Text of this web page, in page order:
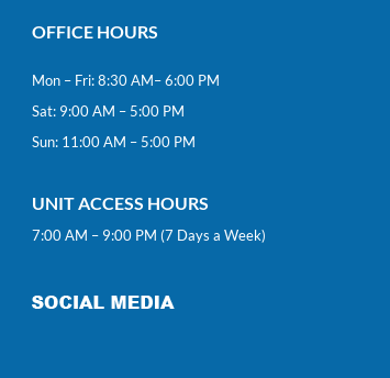
OFFICE HOURS
Mon – Fri: 8:30 AM– 6:00 PM
Sat: 9:00 AM – 5:00 PM
Sun: 11:00 AM – 5:00 PM
UNIT ACCESS HOURS
7:00 AM – 9:00 PM (7 Days a Week)